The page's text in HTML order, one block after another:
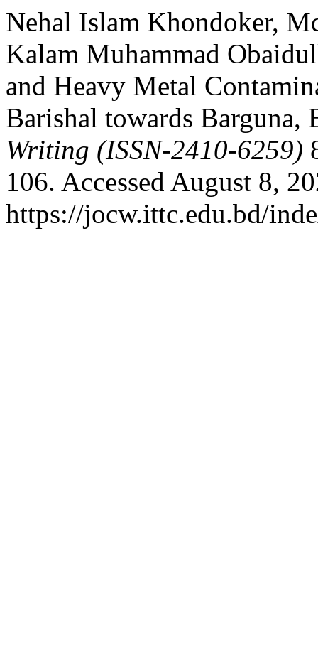
Nehal Islam Khondoker,
Kalam Muhammad
and Heavy Metal
Barishal towards Barguna,
Writing (ISSN-2410-6259)
106. Accessed August 8,
https://jocw.ittc.edu.bd/